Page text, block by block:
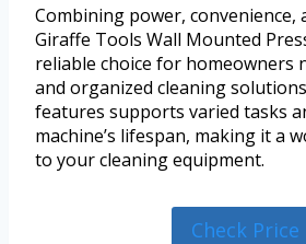
Combining power, convenience,
Giraffe Tools Wall Mounted
reliable choice for homeowners
and organized cleaning
features supports varied tasks
machine’s lifespan, making it a
to your cleaning equipment.
Check Price